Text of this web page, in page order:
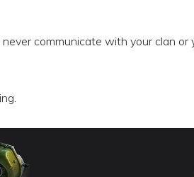
communicate with your clan or